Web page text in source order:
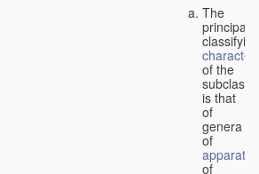
The
principal
classifying
of the
subclass
is that
of
genera
of
apparatus
of